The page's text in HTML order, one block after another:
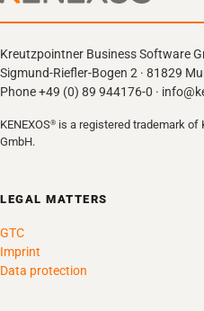
Kreutzpointner Business Software
Sigmund-Riefler-Bogen 2 · 81829
Phone +49 (0) 89 944176-0 ·
KENEXOS® is a registered trademark
GmbH.
LEGAL MATTERS
GTC
Imprint
Data protection